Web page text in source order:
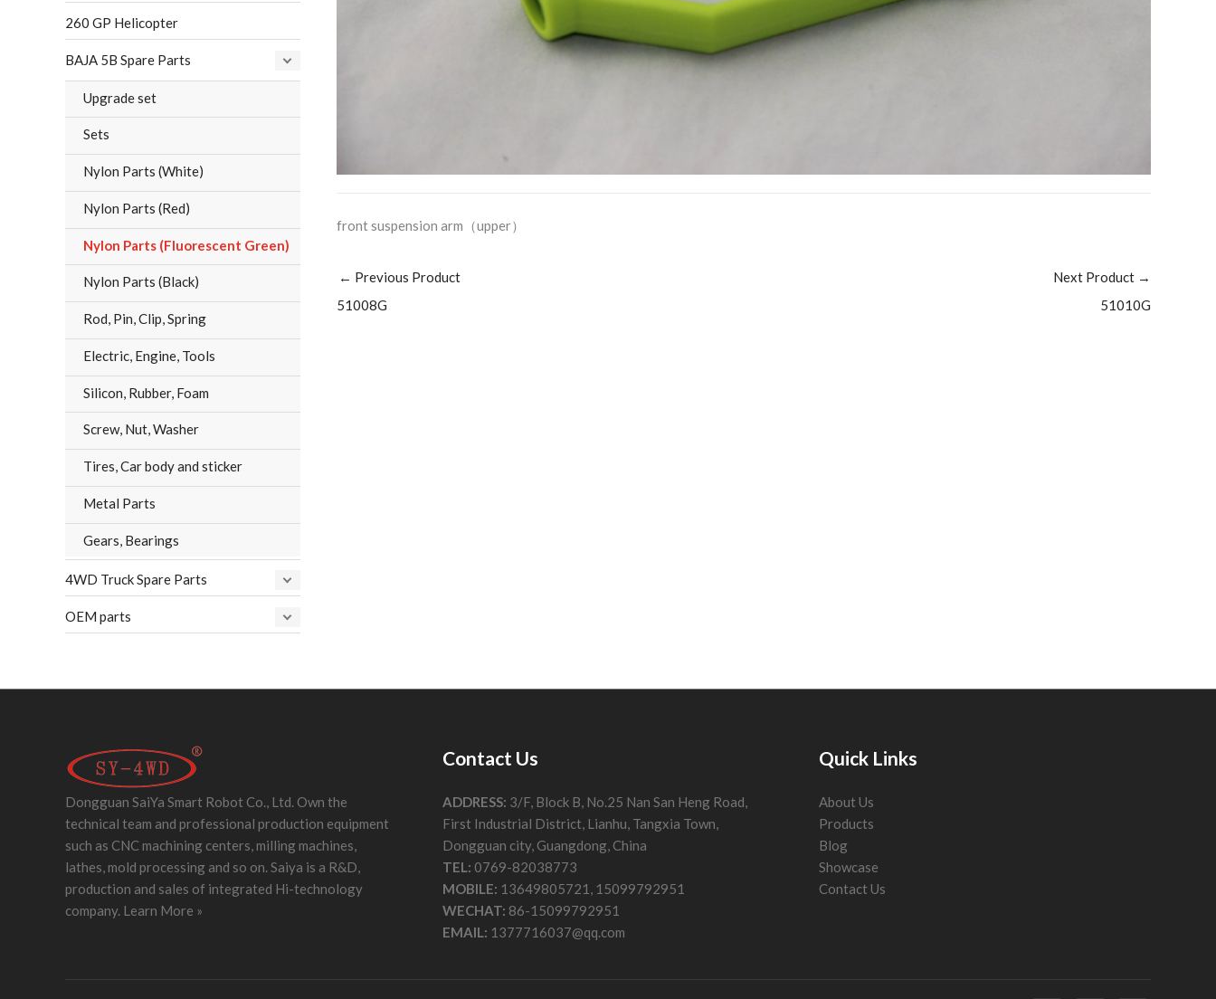
260 GP Helicopter
BAJA 5B Spare Parts
Upgrade set
Sets
Nylon Parts (White)
Nylon Parts (Red)
Nylon Parts (Fluorescent Green)
Nylon Parts (Black)
Rod, Pin, Clip, Spring
Electric, Engine, Tools
Silicon, Rubber, Foam
Screw, Nut, Washer
Tires, Car body and sticker
Metal Parts
Gears, Bearings
4WD Truck Spare Parts
OEM parts
front suspension arm（upper）
← Previous Product
51008G
Next Product →
51010G
Dongguan SaiYa Smart Robot Co., Ltd. Own the
technical team and professional production equipment
such as CNC machining centers, milling machines,
lathes, mold processing and so on. Saiya is a R&D,
production and sales of integrated Hi-technology
company. Learn More »
Contact Us
ADDRESS: 3/F, Block B, No.25 Nan San Heng Road,
First Industrial District, Lianhu, Tangxia Town,
Dongguan city, Guangdong, China
TEL: 0769-82038773
MOBILE: 13649805721, 15099792951
WECHAT: 86-15099792951
EMAIL: 1377716037@qq.com
Quick Links
About Us
Products
Blog
Showcase
Contact Us